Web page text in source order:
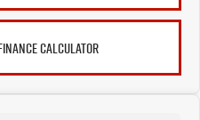
CALCULATOR